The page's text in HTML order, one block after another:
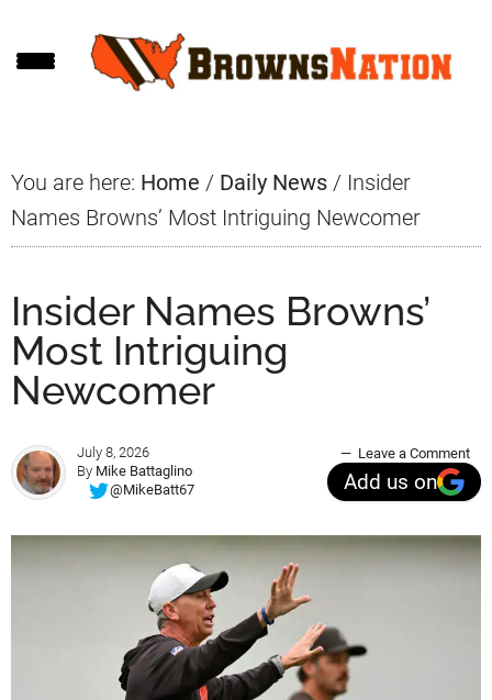
to
to
to
You are here: Home / Daily News / Insider
Names Browns’ Most Intriguing Newcomer
Insider Names Browns’
Most Intriguing
Newcomer
July 8, 2026
By Mike Battaglino
@MikeBatt67
Leave a Comment
Add us on